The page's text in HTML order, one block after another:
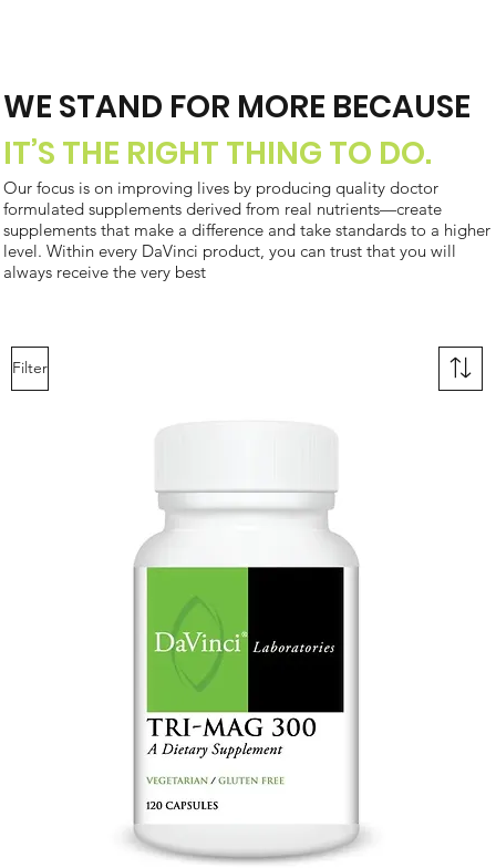
WE STAND FOR MORE BECAUSE
IT’S THE RIGHT THING TO DO.
Our focus is on improving lives by producing quality doctor
formulated supplements derived from real nutrients—create
supplements that make a difference and take standards to a higher
level. Within every DaVinci product, you can trust that you will
always receive the very best
Filter